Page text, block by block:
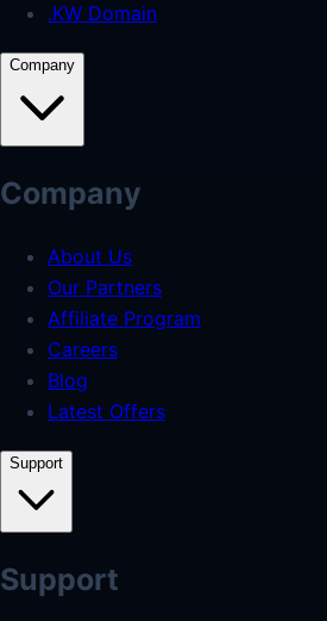
.KW Domain
Company
Company
About Us
Our Partners
Affiliate Program
Careers
Blog
Latest Offers
Support
Support